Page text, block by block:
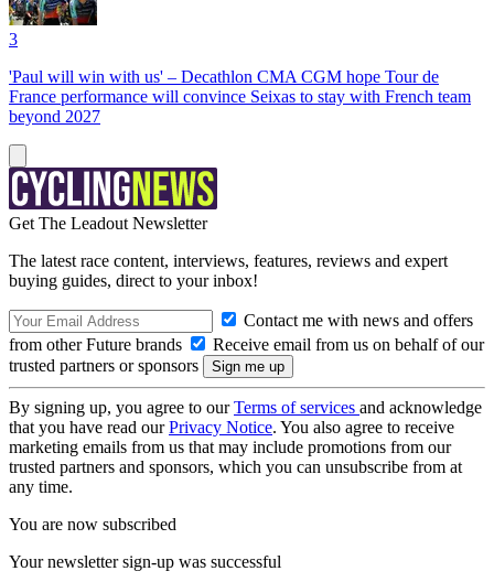
3
'Paul will win with us' – Decathlon CMA CGM hope Tour de
France performance will convince Seixas to stay with French team
beyond 2027
Get The Leadout Newsletter
The latest race content, interviews, features, reviews and expert
buying guides, direct to your inbox!
Contact me with news and offers
from other Future brands
Receive email from us on behalf of our
trusted partners or sponsors
By signing up, you agree to ourTerms of services and acknowledge
that you have read ourPrivacy Notice. You also agree to receive
marketing emails from us that may include promotions from our
trusted partners and sponsors, which you can unsubscribe from at
any time.
You are now subscribed
Your newsletter sign-up was successful